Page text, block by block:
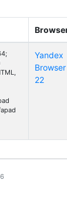
Yandex
Browser
22